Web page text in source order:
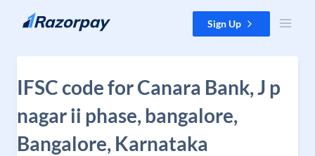
Skip to content Sign Up
IFSC code for Canara Bank, J p
nagar ii phase, bangalore,
Bangalore, Karnataka